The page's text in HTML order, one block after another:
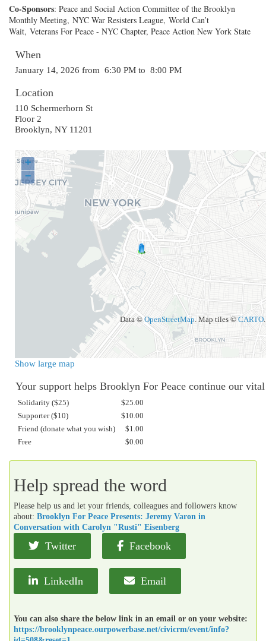
Co-Sponsors: Peace and Social Action Committee of the Brooklyn
Monthly Meeting, NYC War Resisters League, World Can’t
Wait, Veterans For Peace - NYC Chapter, Peace Action New York State
When
January 14, 2026 from 6:30 PM to 8:00 PM
Location
110 Schermerhorn St
Floor 2
Brooklyn, NY 11201
+
−
Data ©OpenStreetMap . Map tiles ©CARTO
Show large map
Your support helps Brooklyn For Peace continue our
Solidarity ($25)
$25.00
Supporter ($10)
$10.00
Friend (donate what you wish)
$1.00
Free
$0.00
Help spread the word
Please help us and let your friends, colleagues and followers know
about: Brooklyn For Peace Presents: Jeremy Varon in
Conversation with Carolyn "Rusti" Eisenberg
Twitter Facebook
LinkedIn Email
You can also share the below link in an email or on your website:
https://brooklynpeace.ourpowerbase.net/civicrm/event/info?